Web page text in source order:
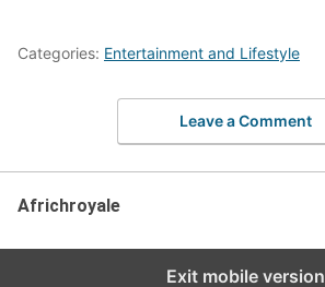
Categories: Entertainment and Lifestyle
Leave a Comment
Africhroyale
Exit mobile version